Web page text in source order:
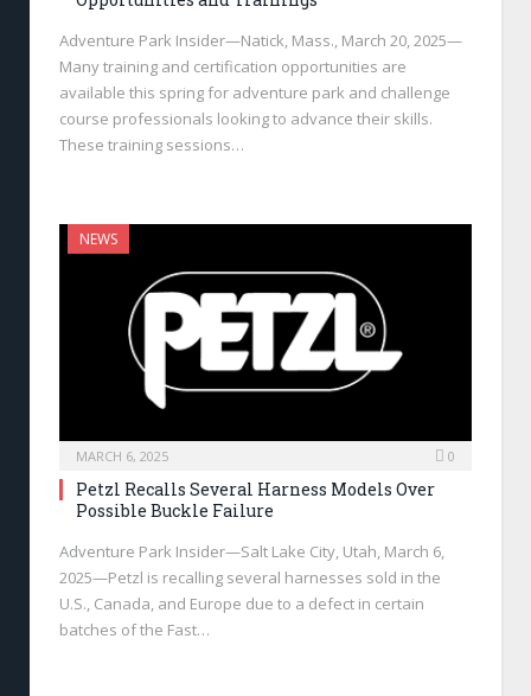
Adventure Park Insider—Natick, Mass., March 20, 2025—
Many training and certification opportunities are
available this spring for adventure park and challenge
course professionals looking to advance their skills.
These training sessions…
NEWS
MARCH 6, 2025 0
Petzl Recalls Several Harness Models Over
Possible Buckle Failure
Adventure Park Insider—Salt Lake City, Utah, March 6,
2025—Petzl is recalling several harnesses sold in the
U.S., Canada, and Europe due to a defect in certain
batches of the Fast…